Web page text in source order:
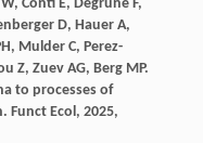
, Conti E, Degrune F,
D, Hauer A,
, Mulder C, Perez-
Z, Zuev AG, Berg MP.
to processes of
Funct Ecol , 2025,